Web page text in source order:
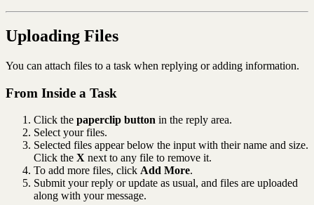
Uploading Files
You can attach files to a task when replying or adding information.
From Inside a Task
Click the paperclip button in the reply area.
Select your files.
Selected files appear below the input with their name and size.
Click the X next to any file to remove it.
To add more files, click Add More.
Submit your reply or update as usual, and files are uploaded
along with your message.